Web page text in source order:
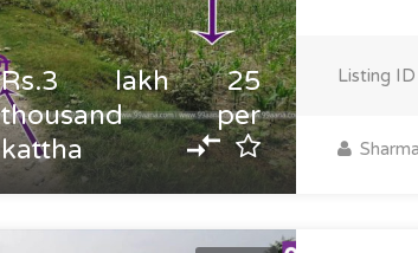
Rs.3 lakh 25
thousand per
kattha
Listing ID